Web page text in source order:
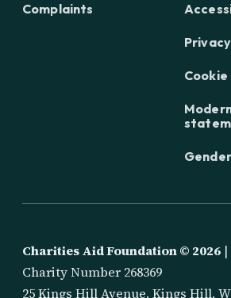
Complaints
Charities Aid Foundation © 2026
Charity Number 268369
25 Kings Hill Avenue, Kings Hill,